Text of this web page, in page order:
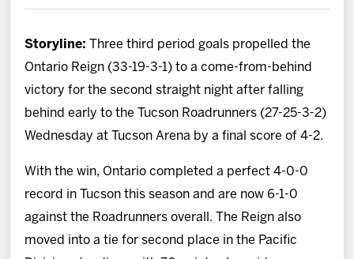
Storyline:
Three third period goals propelled the
Ontario Reign (33-19-3-1) to a come-from-behind
victory for the second straight night after falling
behind early to the Tucson Roadrunners (27-25-3-2)
Wednesday at Tucson Arena by a final score of 4-2.
With the win, Ontario completed a perfect 4-0-0
record in Tucson this season and are now 6-1-0
against the Roadrunners overall. The Reign also
moved into a tie for second place in the Pacific